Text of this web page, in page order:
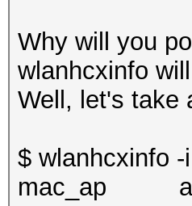
Why will you
wlanhcxinfo
Well, let's take
$ wlanhcxinfo